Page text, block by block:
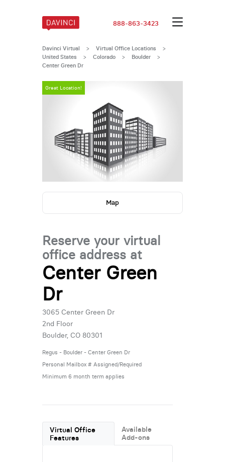
888-863-3423
Davinci Virtual > Virtual Office Locations
>
United States
> Colorado > Boulder >
Center Green Dr
Great Location!
Map
Reserve your virtual
office address at
Center Green
Dr
3065 Center Green Dr
2nd Floor
Boulder, CO 80301
Regus - Boulder - Center Green Dr
Personal Mailbox # Assigned/Required
Minimum 6 month term applies
Virtual Office
Features
Available
Add-ons